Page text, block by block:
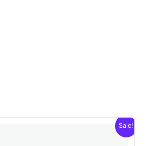
Sale!